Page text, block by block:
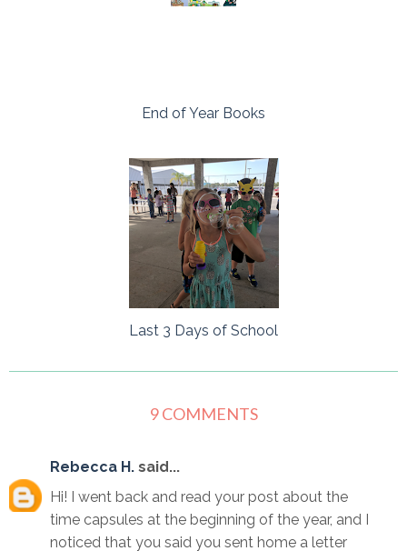
End of Year Books
Last 3 Days of School
9 COMMENTS
Rebecca H. said...
Hi! I went back and read your post about the
time capsules at the beginning of the year, and I
noticed that you said you sent home a letter